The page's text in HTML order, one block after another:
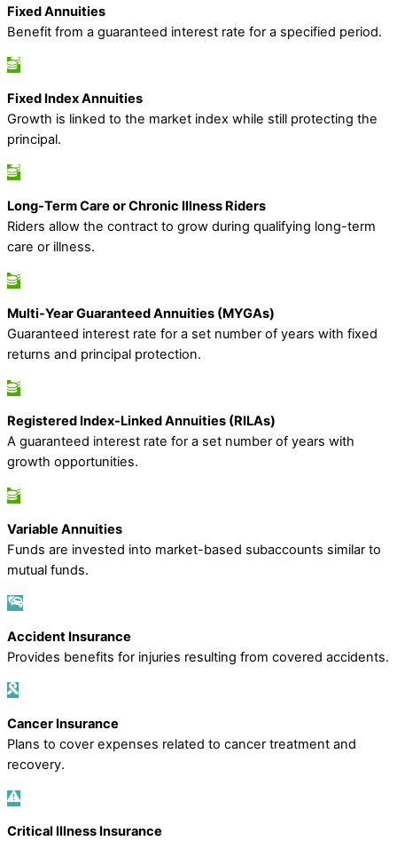
Fixed Annuities
Benefit from a guaranteed interest rate for a specified period.
Fixed Index Annuities
Growth is linked to the market index while still protecting the
principal.
Long-Term Care or Chronic Illness Riders
Riders allow the contract to grow during qualifying long-term
care or illness.
Multi-Year Guaranteed Annuities (MYGAs)
Guaranteed interest rate for a set number of years with fixed
returns and principal protection.
Registered Index-Linked Annuities (RILAs)
A guaranteed interest rate for a set number of years with
growth opportunities.
Variable Annuities
Funds are invested into market-based subaccounts similar to
mutual funds.
Accident Insurance
Provides benefits for injuries resulting from covered accidents.
Cancer Insurance
Plans to cover expenses related to cancer treatment and
recovery.
Critical Illness Insurance